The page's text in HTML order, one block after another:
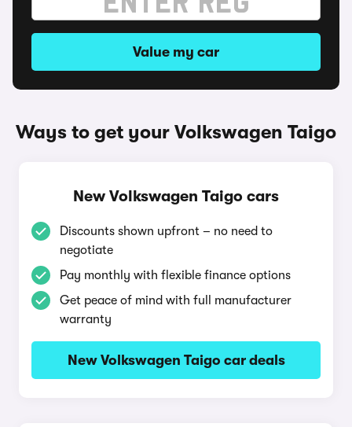
Value my car
Ways to get your Volkswagen Taigo
New Volkswagen Taigo cars
Discounts shown upfront – no need to
negotiate
Pay monthly with flexible finance options
Get peace of mind with full manufacturer
warranty
New Volkswagen Taigo car deals